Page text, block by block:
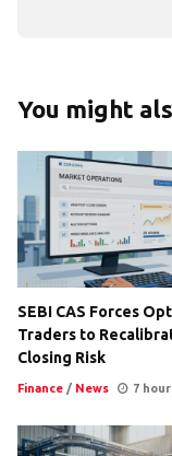
You might
SEBI CAS Forces
Traders to
Closing Risk
Finance / News 7